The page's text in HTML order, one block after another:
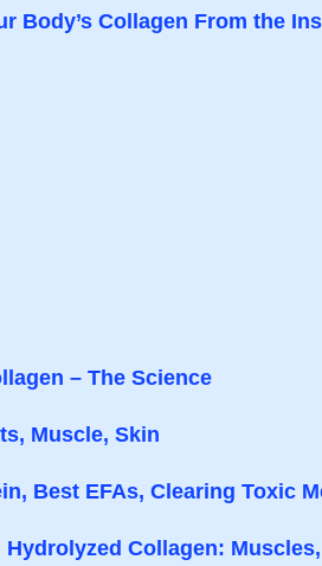
Body’s Collagen From the
– The Science
Muscle, Skin
Best EFAs, Clearing Toxic
Hydrolyzed Collagen: